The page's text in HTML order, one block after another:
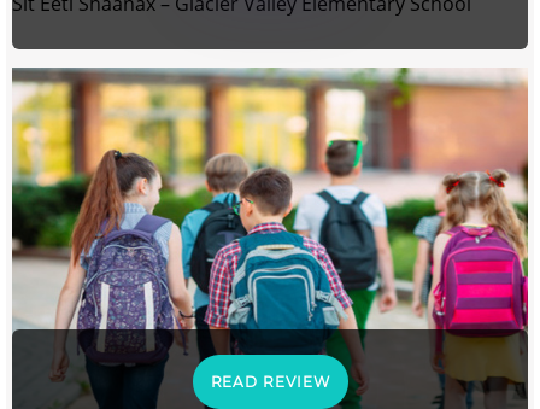
READ REVIEW